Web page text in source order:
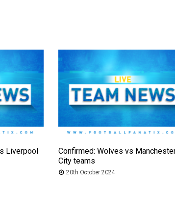
Liverpool
Confirmed: Wolves vs
City teams
20th October 2024